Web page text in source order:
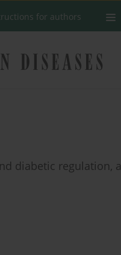
for authors
diabetic regulation,